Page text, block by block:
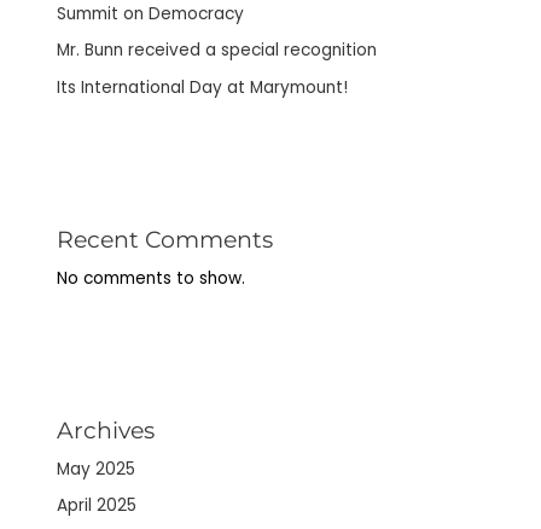
Summit on Democracy
Mr. Bunn received a special recognition
Its International Day at Marymount!
Recent Comments
No comments to show.
Archives
May 2025
April 2025